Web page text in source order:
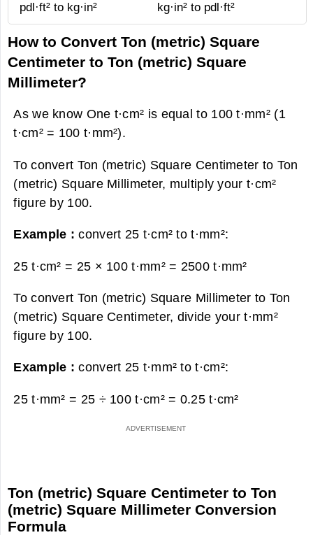
pdl·ft² to kg·in²
kg·in² to pdl·ft²
How to Convert Ton (metric) Square
Centimeter to Ton (metric) Square
Millimeter?
As we know One t·cm² is equal to 100 t·mm² (1
t·cm² = 100 t·mm²).
To convert Ton (metric) Square Centimeter to Ton
(metric) Square Millimeter, multiply your t·cm²
figure by 100.
Example :convert 25 t·cm² to t·mm²:
25 t·cm² = 25 × 100 t·mm² = 2500 t·mm²
To convert Ton (metric) Square Millimeter to Ton
(metric) Square Centimeter, divide your t·mm²
figure by 100.
Example :convert 25 t·mm² to t·cm²:
25 t·mm² = 25 ÷ 100 t·cm² = 0.25 t·cm²
Ton (metric) Square Centimeter to Ton
(metric) Square Millimeter Conversion
Formula